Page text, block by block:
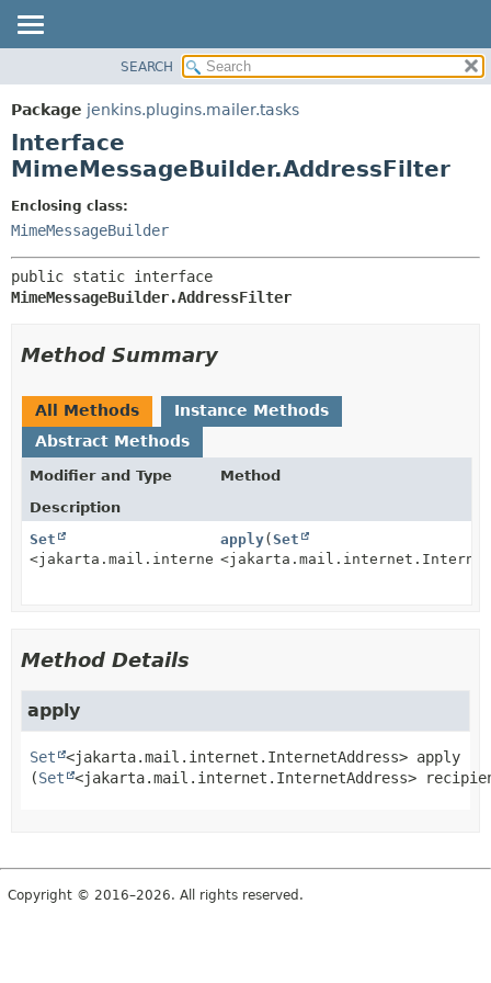
PACKAGE
CLASS
USE
DEPRECATED
INDEX
HELP
FIELD
SEARCH
Package jenkins.plugins.mailer.tasks
Interface
MimeMessageBuilder.AddressFilter
Enclosing class:
MimeMessageBuilder
MimeMessageBuilder.AddressFilter
Method Summary
All Methods
Instance Methods
Abstract Methods
Modifier and Type
Method
Description
Set
<jakarta.mail.internet.InternetAddress>
apply(Set
Method Details
apply
Set <jakarta.mail.internet.InternetAddress> apply
(Set <jakarta.mail.internet.InternetAddress>
Copyright © 2016–2026. All rights reserved.